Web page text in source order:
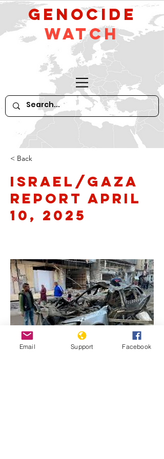
GeNocide
Watch
< Back
Israel/Gaza
Report April
10, 2025
Email Support Facebook